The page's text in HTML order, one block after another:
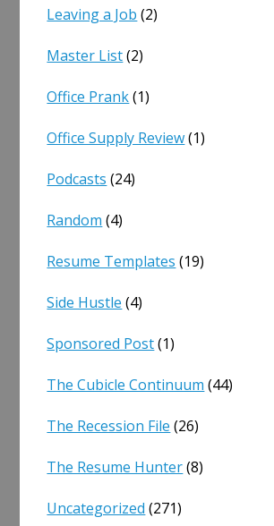
Leaving a Job (2)
Master List(2)
Office Prank(1)
Office Supply Review(1)
Podcasts (24)
Random (4)
Resume Templates (19)
Side Hustle (4)
Sponsored Post(1)
The Cubicle Continuum (44)
The Recession File (26)
The Resume Hunter(8)
Uncategorized (271)